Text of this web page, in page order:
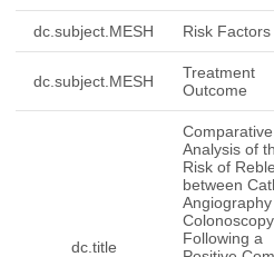
dc.subject.MESH Risk Factors
dc.subject.MESH
Treatment
Outcome
dc.title
Comparative
Analysis of
Risk of
between
Colonoscopy
Following a